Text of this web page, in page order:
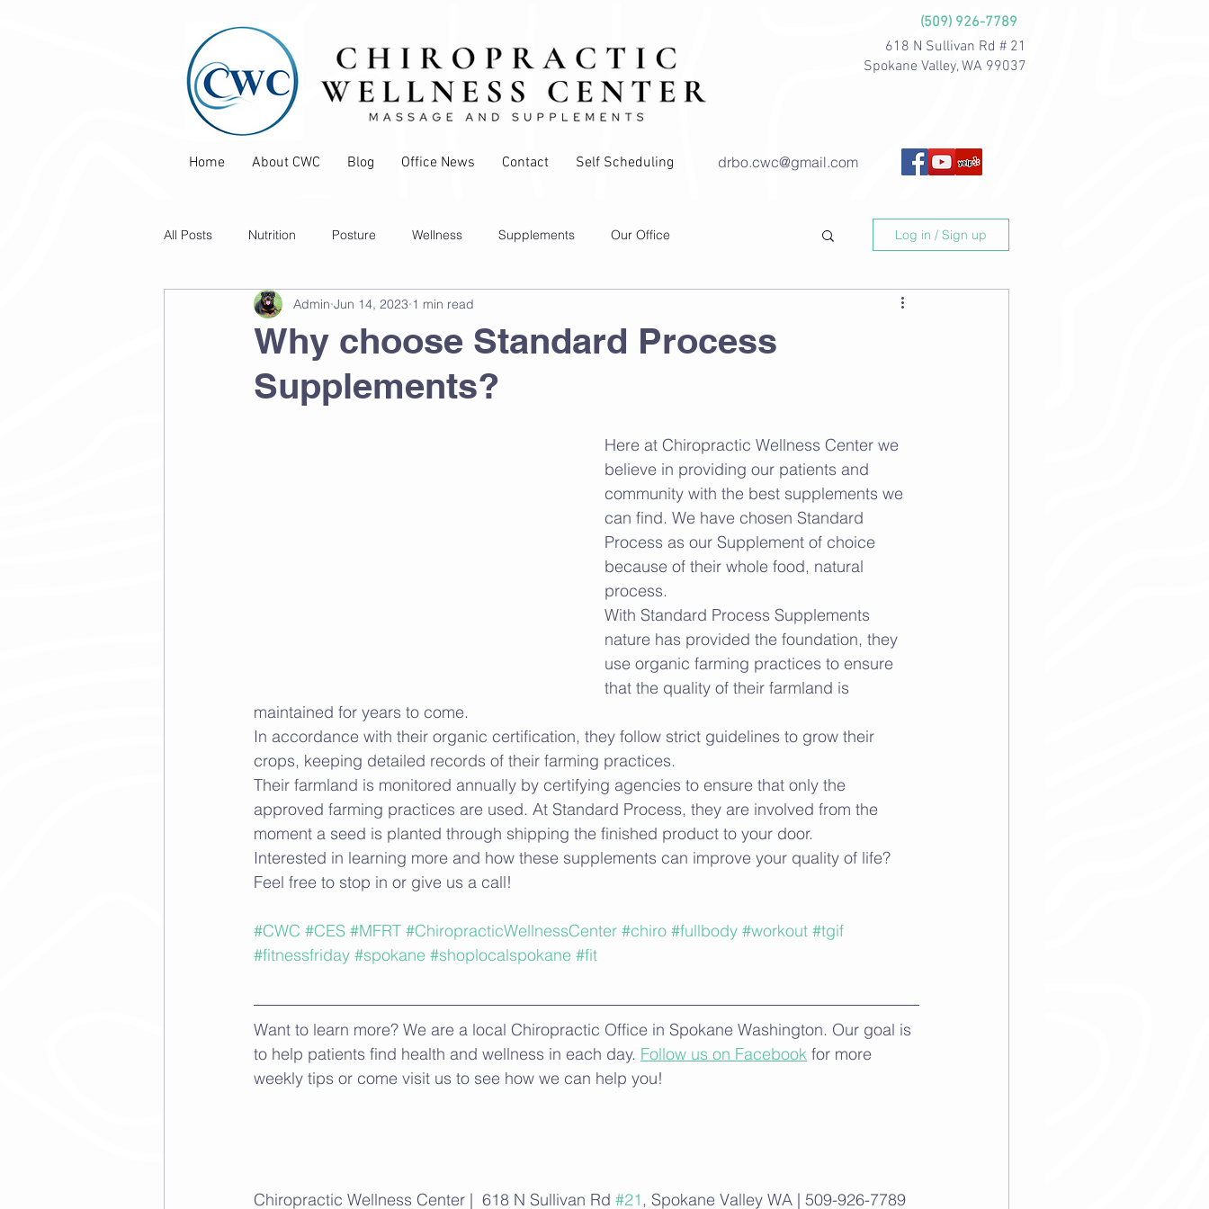
(509) 926-7789
618 N Sullivan Rd # 21
Spokane Valley, WA 99037
Home About CWC Blog Office News Contact Self Scheduling drbo.cwc@gmail.com
All Posts Nutrition Posture Wellness Supplements Our Office
Pain Management Sports Injury Exercises and Stretches
Log in / Sign up
Why choose Standard Process
Supplements?
Admin Jun 14, 2023 1 min read
Here at Chiropractic Wellness Center we
believe in providing our patients and
community with the best supplements we
can find. We have chosen Standard
Process as our Supplement of choice
because of their whole food, natural
process.
With Standard Process Supplements
nature has provided the foundation, they
use organic farming practices to ensure
that the quality of their farmland is
maintained for years to come.
In accordance with their organic certification, they follow strict guidelines to grow their
crops, keeping detailed records of their farming practices.
Their farmland is monitored annually by certifying agencies to ensure that only the
approved farming practices are used. At Standard Process, they are involved from the
moment a seed is planted through shipping the finished product to your door.
Interested in learning more and how these supplements can improve your quality of life?
Feel free to stop in or give us a call!
#CWC #CES #MFRT #ChiropracticWellnessCenter #chiro #fullbody #workout #tgif
#fitnessfriday #spokane #shoplocalspokane #fit
Want to learn more? We are a local Chiropractic Office in Spokane Washington. Our goal is
to help patients find health and wellness in each day. Follow us on Facebook for more
weekly tips or come visit us to see how we can help you!
Chiropractic Wellness Center |  618 N Sullivan Rd #21, Spokane Valley WA | 509-926-7789